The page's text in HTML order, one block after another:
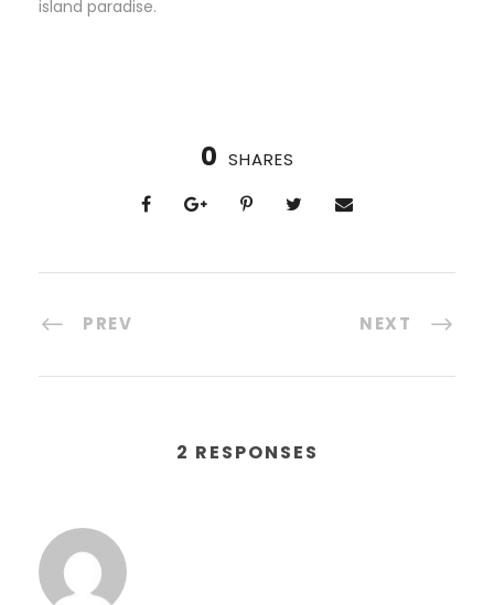
island paradise.
0 SHARES
PREV NEXT
2 RESPONSES